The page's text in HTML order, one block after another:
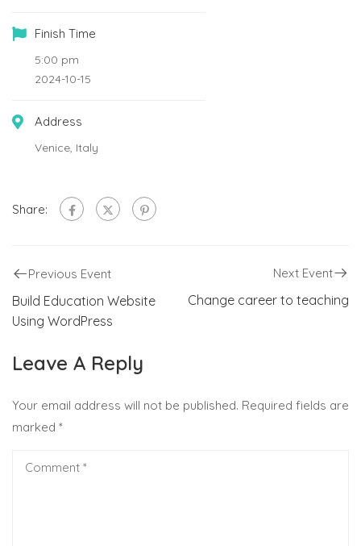
Finish Time
5:00 pm
2024-10-15
Address
Venice, Italy
Share:
Previous Event
Build Education Website
Using WordPress
Next Event
Change career to teaching
Leave A Reply
Your email address will not be published. Required fields are
marked *